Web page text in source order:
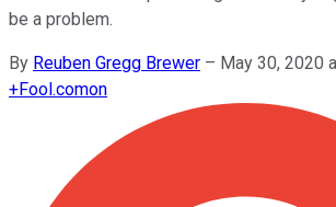
be a problem.
By Reuben Gregg Brewer – May 30, 2020
+Fool.comon